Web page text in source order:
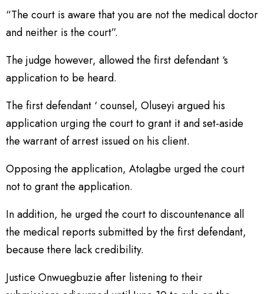
“The court is aware that you are not the medical doctor
and neither is the court”.
The judge however, allowed the first defendant ‘s
application to be heard.
The first defendant ‘ counsel, Oluseyi argued his
application urging the court to grant it and set-aside
the warrant of arrest issued on his client.
Opposing the application, Atolagbe urged the court
not to grant the application.
In addition, he urged the court to discountenance all
the medical reports submitted by the first defendant,
because there lack credibility.
Justice Onwuegbuzie after listening to their